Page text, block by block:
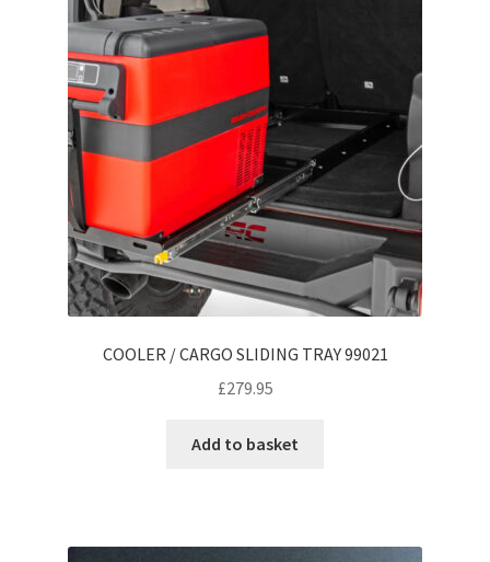
COOLER / CARGO SLIDING TRAY 99021
£279.95
Add to basket